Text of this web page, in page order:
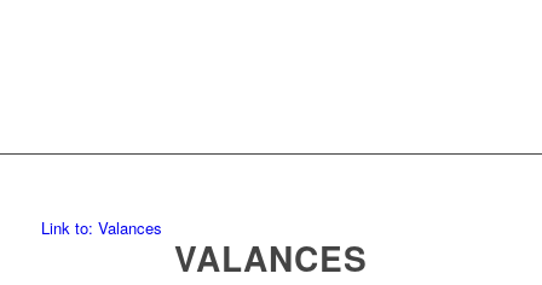
Link to: Valances
VALANCES